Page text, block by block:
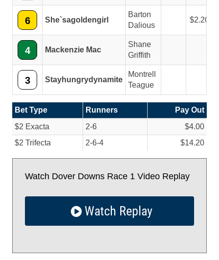
6 She`sagoldengirl
Barton
Dalious
2.20
4 Mackenzie Mac
Shane
Griffith
3 Stayhungrydynamite
Montrell
Teague
Bet Type Runners
Pay Out
$2 Exacta
2-6
$4.00
$2 Trifecta
2-6-4 $14.20
Watch Dover Downs Race 1 Video Replay
Watch Replay